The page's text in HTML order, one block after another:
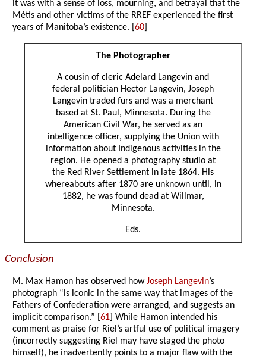
it was with a sense of loss, mourning, and betrayal that the
Métis and other victims of the RREF experienced the first
years of Manitoba’s existence. [60
The Photographer
A cousin of cleric Adelard Langevin and
federal politician Hector Langevin, Joseph
Langevin traded furs and was a merchant
based at St. Paul, Minnesota. During the
American Civil War, he served as an
intelligence officer, supplying the Union with
information about Indigenous activities in the
region. He opened a photography studio at
the Red River Settlement in late 1864. His
whereabouts after 1870 are unknown until, in
1882, he was found dead at Willmar,
Minnesota.
Eds.
Conclusion
M. Max Hamon has observed howJoseph Langevin’s
photograph “is iconic in the same way that images of the
Fathers of Confederation were arranged, and suggests an
implicit comparison.” [61 ] While Hamon intended his
comment as praise for Riel’s artful use of political imagery
(incorrectly suggesting Riel may have staged the photo
himself), he inadvertently points to a major flaw with the